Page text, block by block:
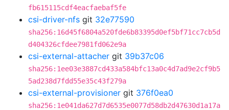
fb615115cdf4eacfaebaf5fe
csi-driver-nfs git 32e77590
sha256:16d45f6804a520fde6b83395d0ef5bf71cc7cb5d
d404326cfdee7981fd062e9a
csi-external-attacher git 39b37c06
sha256:1ee03e3887cd433a584bfc13a0c4d7ad9e2cf9b5
5ad238d7fdd55e35c43f279a
csi-external-provisioner git 376f0ea0
sha256:1e041da627d7d6535e0077d58db2d47630d1a17a